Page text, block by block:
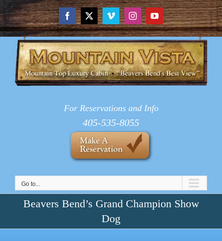
Skip
to
content
Facebook
X VimeoInstagramYouTube
For Reservations and Info
405-535-8055
Go to...
Beavers Bend’s Grand Champion Show
Dog